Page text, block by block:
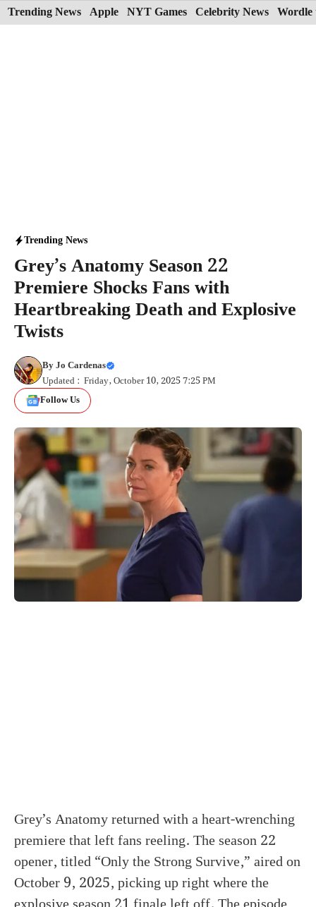
Skip
to
Trending News Apple NYT Games Celebrity News Wordle
Trending News
Grey’s Anatomy Season 22
Premiere Shocks Fans with
Heartbreaking Death and Explosive
Twists
ByJo Cardenas
Updated : Friday, October 10, 2025 7:25 PM
Follow Us
Grey’s Anatomy returned with a heart-wrenching
premiere that left fans reeling. The season 22
opener, titled “Only the Strong Survive,” aired on
October 9, 2025, picking up right where the